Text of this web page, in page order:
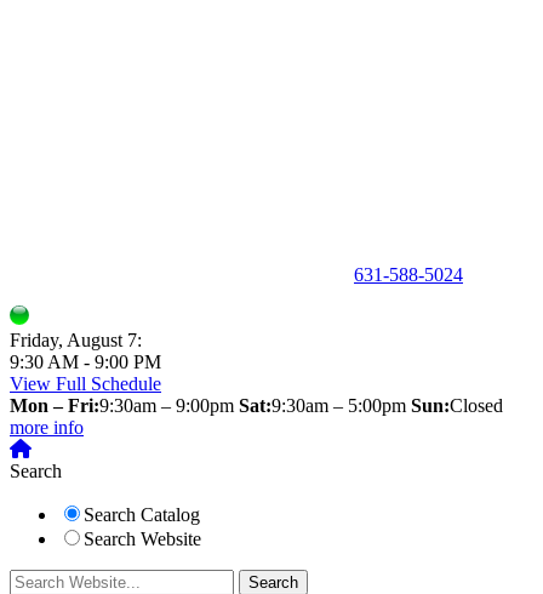
631-588-5024
Friday, August 7:
9:30 AM - 9:00 PM
View Full Schedule
Mon – Fri:9:30am – 9:00pm Sat:9:30am – 5:00pm Sun:Closed
more info
Search
Search Catalog
Search Website